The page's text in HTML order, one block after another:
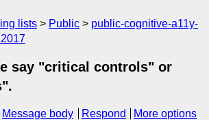
lists Public
public-cognitive-a11y-
say "critical controls" or
Message body Respond
More options